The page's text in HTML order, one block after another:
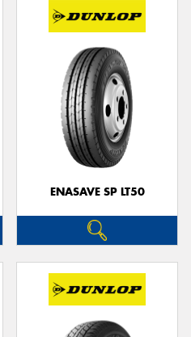
ENASAVE SP LT50